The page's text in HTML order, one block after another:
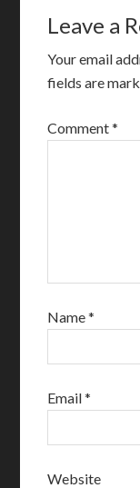
Leave a
Your email
fields are
Comment*
Name*
Email*
Website